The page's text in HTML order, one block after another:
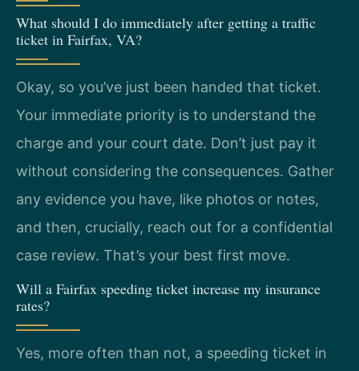
What should I do immediately after getting a traffic
ticket in Fairfax, VA?
Okay, so you’ve just been handed that ticket.
Your immediate priority is to understand the
charge and your court date. Don’t just pay it
without considering the consequences. Gather
any evidence you have, like photos or notes,
and then, crucially, reach out for a confidential
case review. That’s your best first move.
Will a Fairfax speeding ticket increase my insurance
rates?
Yes, more often than not, a speeding ticket in